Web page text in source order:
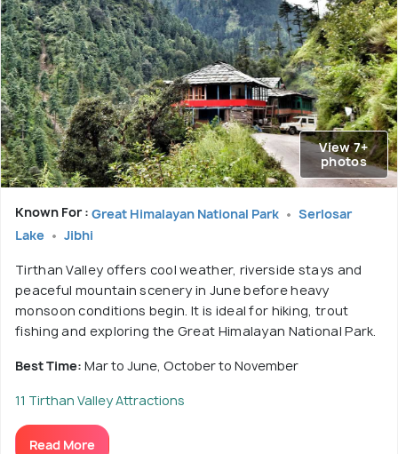
View 7+
photos
Known For : Great Himalayan National Park
Serlosar
Lake
Jibhi
Tirthan Valley offers cool weather, riverside stays and
peaceful mountain scenery in June before heavy
monsoon conditions begin. It is ideal for hiking, trout
fishing and exploring the Great Himalayan National Park.
Best Time: Mar to June, October to November
11 Tirthan Valley Attractions
Read More